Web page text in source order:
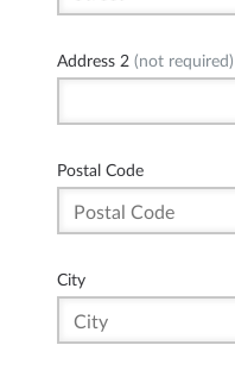
Address 2 (not required)
Postal Code
City